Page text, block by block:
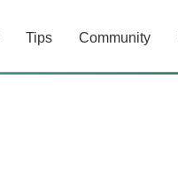
Tips Community